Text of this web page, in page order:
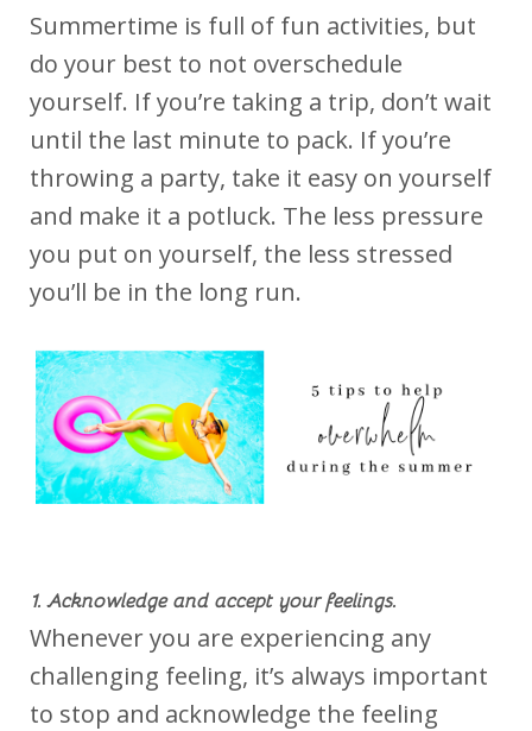
Summertime is full of fun activities, but
do your best to not overschedule
yourself. If you’re taking a trip, don’t wait
until the last minute to pack. If you’re
throwing a party, take it easy on yourself
and make it a potluck. The less pressure
you put on yourself, the less stressed
you’ll be in the long run.
1. Acknowledge and accept your feelings.
Whenever you are experiencing any
challenging feeling, it’s always important
to stop and acknowledge the feeling